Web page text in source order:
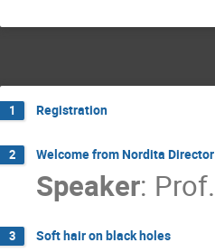
1 Registration
2 Welcome from Nordita Director
Speaker: Prof.
3 Soft hair on black holes